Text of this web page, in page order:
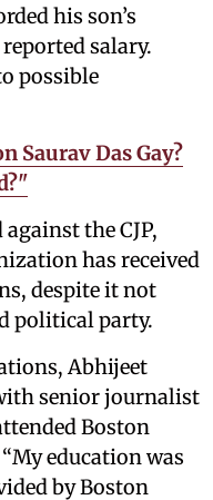
his son’s
salary.
possible
Saurav Das Gay?
the CJP,
has received
despite it not
political party.
Abhijeet
senior journalist
Boston
education was
by Boston